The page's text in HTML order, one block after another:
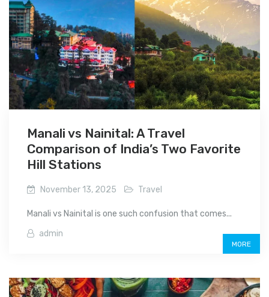
Manali vs Nainital: A Travel
Comparison of India’s Two Favorite
Hill Stations
November 13, 2025 Travel
Manali vs Nainital is one such confusion that comes...
admin
MORE